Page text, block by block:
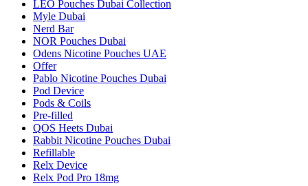
LEO Pouches Dubai Collection
Myle Dubai
Nerd Bar
NOR Pouches Dubai
Odens Nicotine Pouches UAE
Offer
Pablo Nicotine Pouches Dubai
Pod Device
Pods & Coils
Pre-filled
QOS Heets Dubai
Rabbit Nicotine Pouches Dubai
Refillable
Relx Device
Relx Pod Pro 18mg